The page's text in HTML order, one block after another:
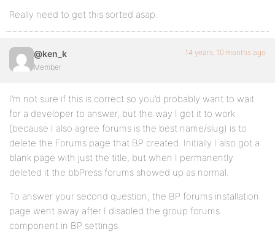
Really need to get this sorted asap.
@ken_k
Member
14 years, 10 months ago
I’m not sure if this is correct so you’d probably want to wait
for a developer to answer, but the way I got it to work
(because I also agree forums is the best name/slug) is to
delete the Forums page that BP created. Initially I also got a
blank page with just the title, but when I permanently
deleted it the bbPress forums showed up as normal.
To answer your second question, the BP forums installation
page went away after I disabled the group forums
component in BP settings.